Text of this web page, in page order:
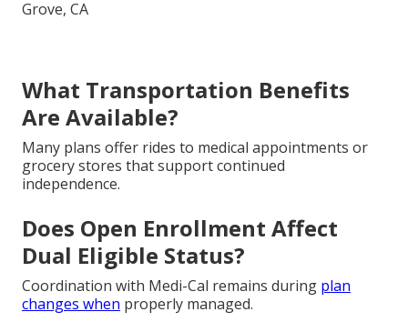
What Transportation Benefits
Are Available?
Many plans offer rides to medical appointments or
grocery stores that support continued
independence.
Does Open Enrollment Affect
Dual Eligible Status?
Coordination with Medi-Cal remains during plan
changes when properly managed.